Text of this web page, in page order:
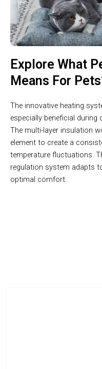
Explore What
Means For
The innovative heating
especially beneficial
The multi-layer insulation
element to create a
temperature fluctuations.
regulation system adapts
optimal comfort.